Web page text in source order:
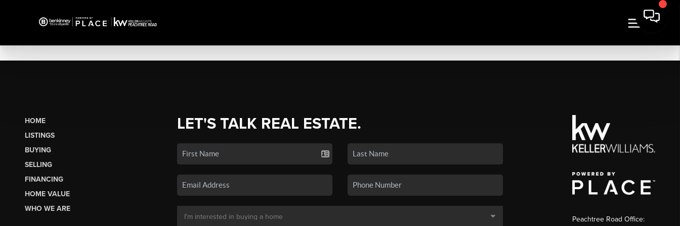
HOME
LISTINGS
BUYING
SELLING
FINANCING
HOME VALUE
WHO WE ARE
LET'S TALK REAL ESTATE.
Peachtree Road Office: